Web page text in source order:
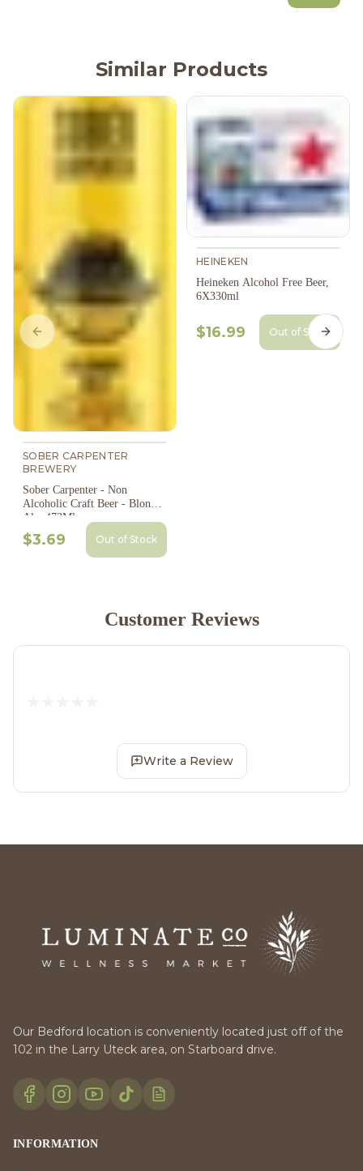
Similar Products
SOBER CARPENTER
BREWERY
Sober Carpenter - Non
Alcoholic Craft Beer - Blonde
Ale, 473Ml
$3.69 Out of Stock
HEINEKEN
Heineken Alcohol Free Beer,
6X330ml
$16.99 Out of Stock
Previous slide Next
Customer Reviews
Write a Review
Our Bedford location is conveniently located just off of the
102 in the Larry Uteck area, on Starboard drive.
INFORMATION